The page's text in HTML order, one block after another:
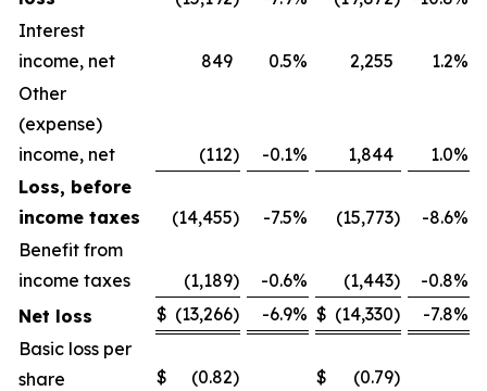
Interest
income, net
849 0.5% 2,255 1.2%
Other
(expense)
income, net
(112) -0.1% 1,844 1.0%
Loss, before
income taxes
(14,455) -7.5% (15,773) -8.6%
Benefit from
income taxes
(1,189) -0.6% (1,443) -0.8%
Net loss
$ (13,266) -6.9% $ (14,330) -7.8%
Basic loss per
share
$ (0.82) $ (0.79)